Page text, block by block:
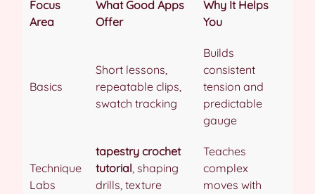
Focus
Area
What Good Apps
Offer
Why It Helps
You
Basics
Short lessons,
repeatable clips,
swatch tracking
Builds
consistent
tension and
predictable
gauge
Technique
Labs
tapestry crochet
tutorial, shaping
drills, texture
Teaches
complex
moves with